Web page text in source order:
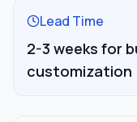
Lead Time
2-3 weeks for
customization